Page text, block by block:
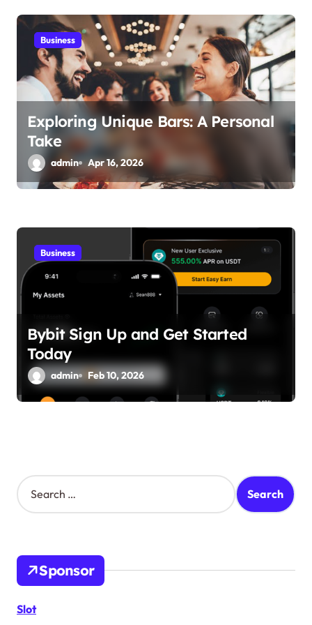
Business
Exploring Unique Bars: A Personal
Take
admin Apr 16, 2026
Business
Bybit Sign Up and Get Started
Today
admin Feb 10, 2026
S
e
h
o
r
Sponsor
Slot